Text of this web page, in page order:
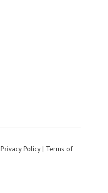
Privacy Policy| Terms of